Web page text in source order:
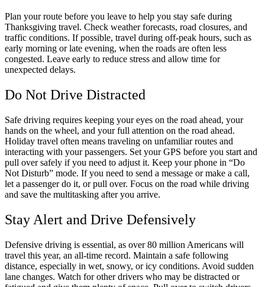
Plan your route before you leave to help you stay safe during
Thanksgiving travel. Check weather forecasts, road closures, and
traffic conditions. If possible, travel during off-peak hours, such as
early morning or late evening, when the roads are often less
congested. Leave early to reduce stress and allow time for
unexpected delays.
Do Not Drive Distracted
Safe driving requires keeping your eyes on the road ahead, your
hands on the wheel, and your full attention on the road ahead.
Holiday travel often means traveling on unfamiliar routes and
interacting with your passengers. Set your GPS before you start and
pull over safely if you need to adjust it. Keep your phone in “Do
Not Disturb” mode. If you need to send a message or make a call,
let a passenger do it, or pull over. Focus on the road while driving
and save the multitasking after you arrive.
Stay Alert and Drive Defensively
Defensive driving is essential, as over 80 million Americans will
travel this year, an all-time record. Maintain a safe following
distance, especially in wet, snowy, or icy conditions. Avoid sudden
lane changes. Watch for other drivers who may be distracted or